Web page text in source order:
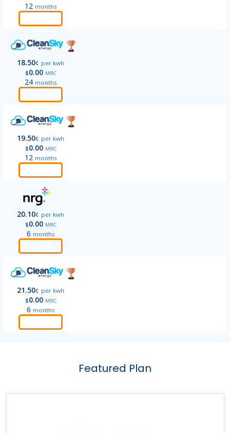
12 months
18.50¢ per kwh
$0.00 MRC
24 months
19.50¢ per kwh
$0.00 MRC
12 months
20.10¢ per kwh
$0.00 MRC
6 months
21.50¢ per kwh
$0.00 MRC
6 months
Featured Plan